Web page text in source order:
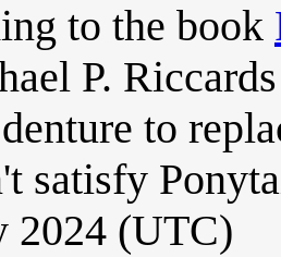
to the book
P.
denture to
satisfy
2024 (UTC)